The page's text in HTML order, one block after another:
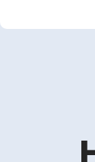
Close